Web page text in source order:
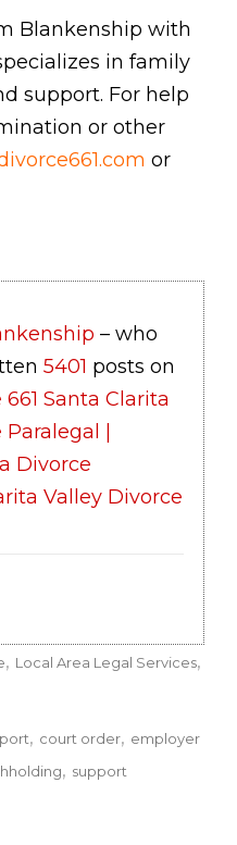
Blankenship with
in family
support. For help
or other
or
– who
5401 posts on
Santa Clarita
Paralegal |
Divorce
Valley Divorce
Local Area Legal Services
court order
employer
support